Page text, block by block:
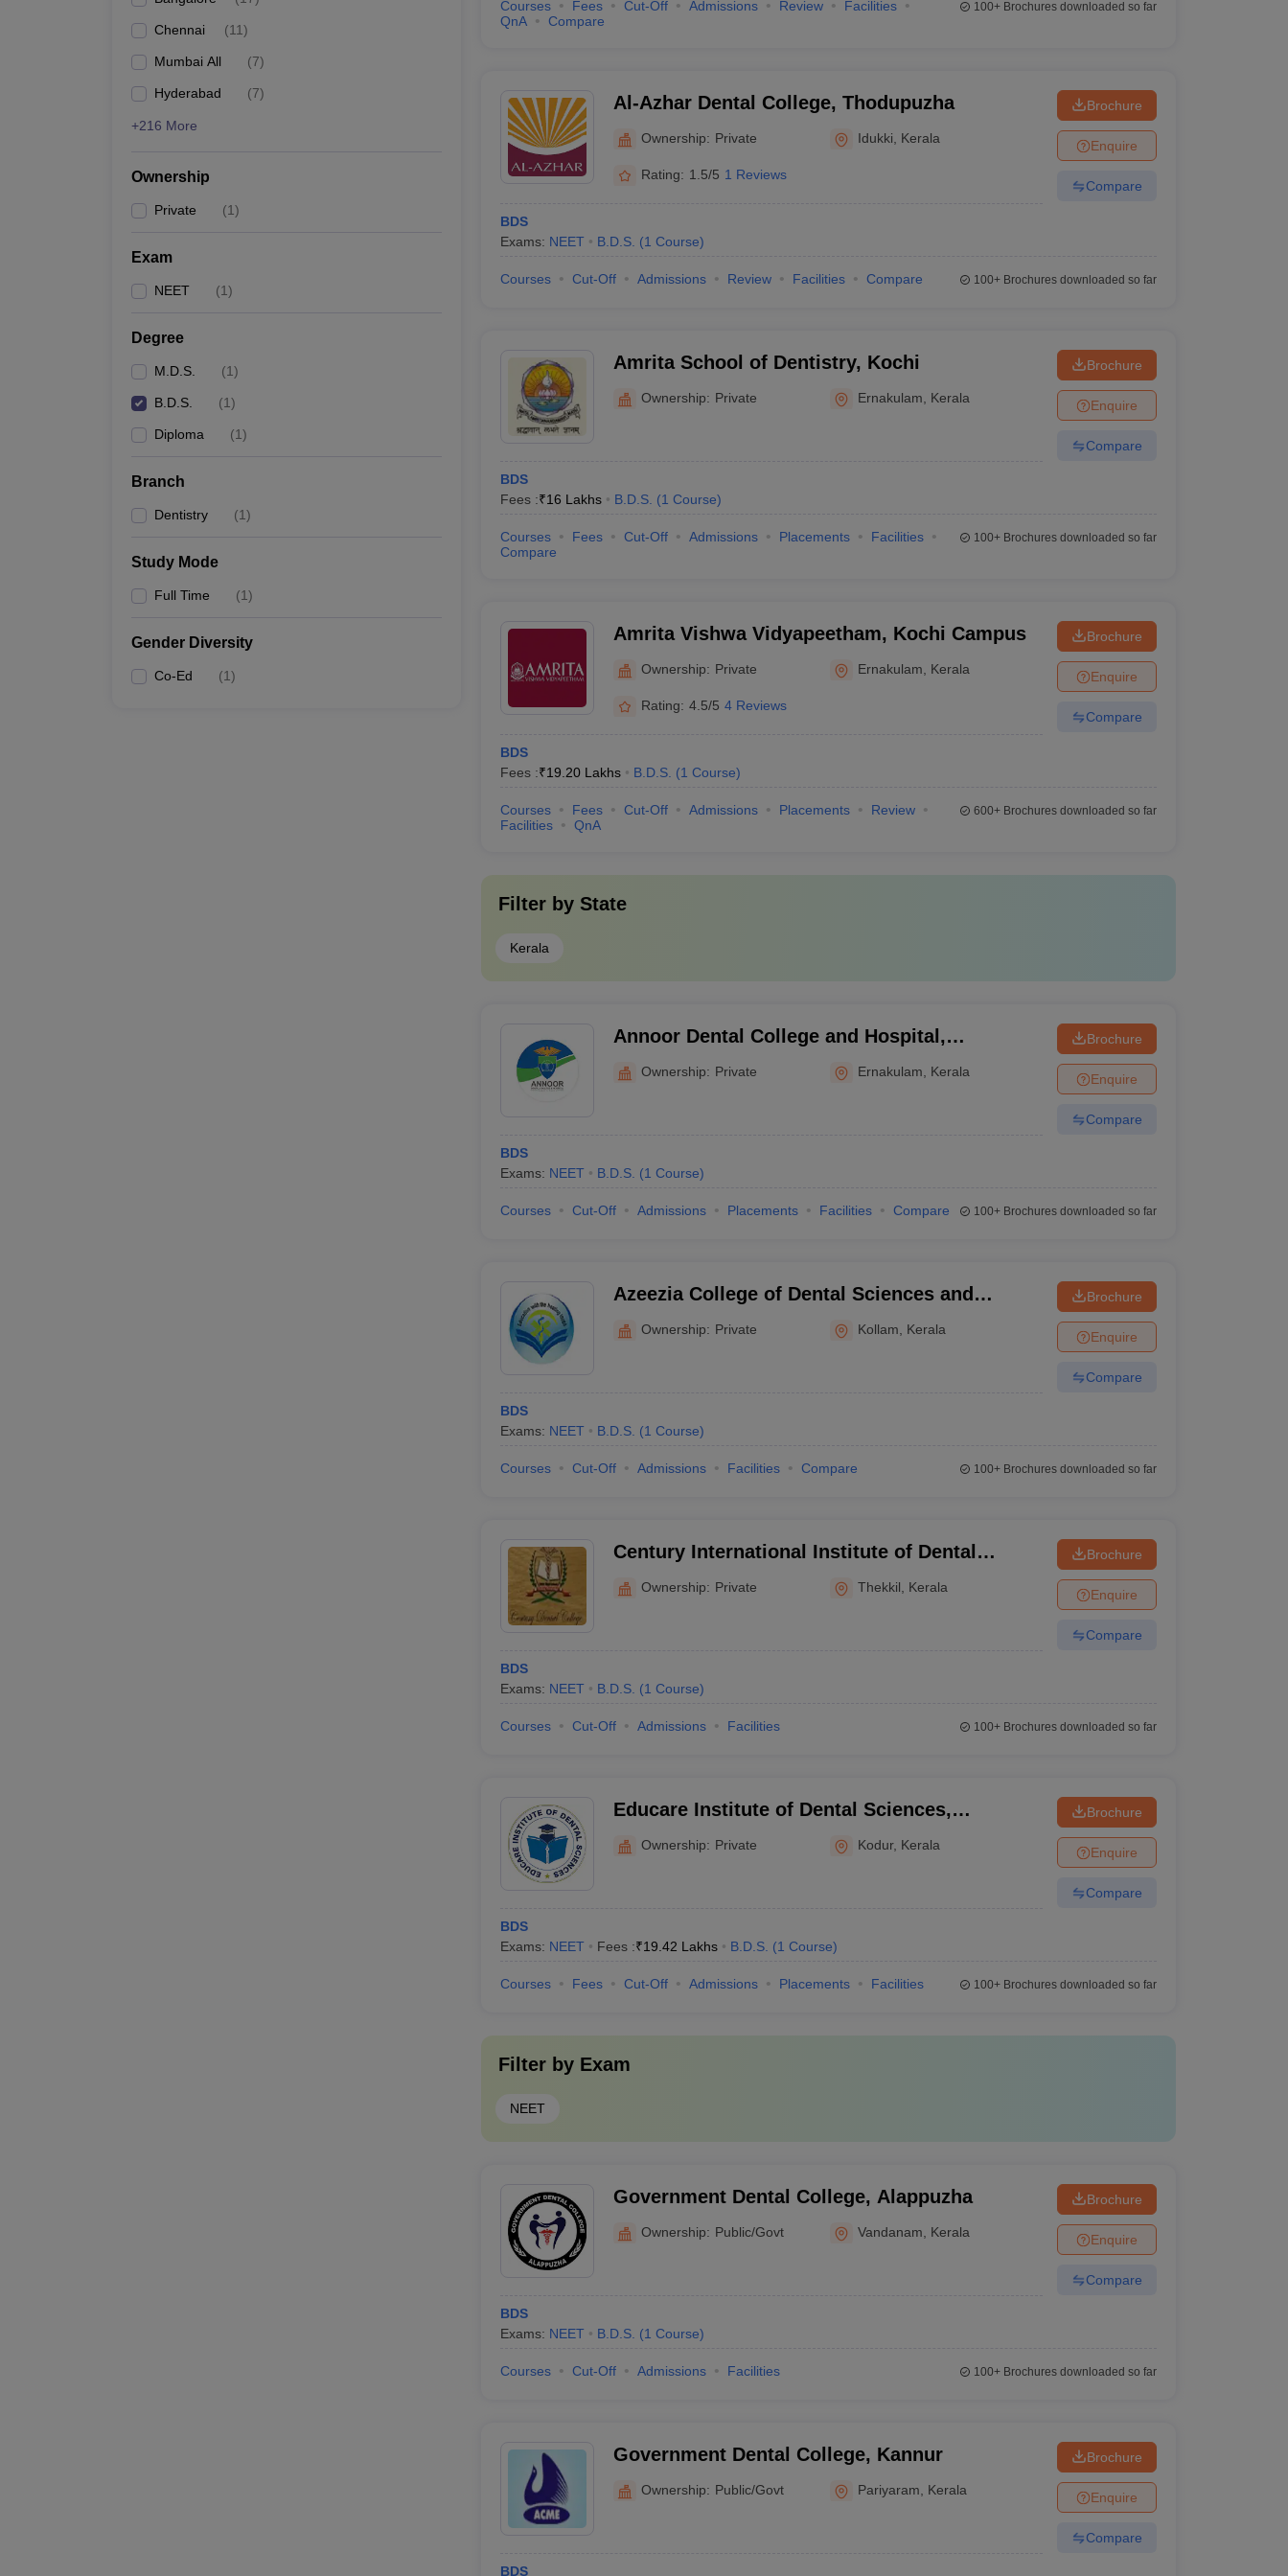
Chennai (11)
Mumbai All (7)
Hyderabad (7)
+216 More
Ownership
Private (1)
Exam
NEET (1)
Degree
M.D.S. (1)
B.D.S. (1)
Diploma (1)
Branch
Dentistry (1)
Study Mode
Full Time (1)
Gender Diversity
Co-Ed (1)
Courses Fees Cut-Off Admissions Review
Facilities
QnA
Compare
100+Brochures downloaded so far
Al-Azhar Dental College, Thodupuzha
Ownership: Private Idukki Kerala
Rating: 1.5/5 1 Reviews
BDS
Exams: NEET B.D.S. (1 Course)
Brochure
Enquire
Compare
Courses Cut-Off Admissions Review Facilities Compare 100+Brochures downloaded so far
Amrita School of Dentistry, Kochi
Ownership: Private Ernakulam Kerala
BDS
Fees :₹16 Lakhs B.D.S. (1 Course)
Brochure
Enquire
Compare
Courses Fees Cut-Off Admissions Placements
Facilities
Compare
100+Brochures downloaded so far
Amrita Vishwa Vidyapeetham, Kochi Campus
Ownership: Private Ernakulam Kerala
Rating: 4.5/5 4 Reviews
BDS
Fees :₹19.20 Lakhs B.D.S. (1 Course)
Brochure
Enquire
Compare
Courses Fees Cut-Off Admissions Placements
Review
Facilities
QnA
600+Brochures downloaded so far
Filter by State
Kerala
Annoor Dental College and Hospital,
Ownership: Private Ernakulam Kerala
BDS
Exams: NEET B.D.S. (1 Course)
Brochure
Enquire
Compare
Courses Cut-Off Admissions Placements Facilities Compare 100+Brochures downloaded so far
Azeezia College of Dental Sciences and
Ownership: Private Kollam Kerala
BDS
Exams: NEET B.D.S. (1 Course)
Brochure
Enquire
Compare
Courses Cut-Off Admissions Facilities Compare 100+Brochures downloaded so far
Century International Institute of Dental
Science and Research Centre, Kasaragod
Ownership: Private Thekkil Kerala
BDS
Exams: NEET B.D.S. (1 Course)
Brochure
Enquire
Compare
Courses Cut-Off Admissions Facilities 100+Brochures downloaded so far
Educare Institute of Dental Sciences,
Ownership: Private Kodur, Kerala
BDS
Exams: NEET Fees :₹19.42 Lakhs B.D.S. (1 Course)
Brochure
Enquire
Compare
Courses Fees Cut-Off Admissions Placements Facilities 100+Brochures downloaded so far
Filter by Exam
NEET
Government Dental College, Alappuzha
Ownership: Public/Govt Vandanam Kerala
BDS
Exams: NEET B.D.S. (1 Course)
Brochure
Enquire
Compare
Courses Cut-Off Admissions Facilities 100+Brochures downloaded so far
Government Dental College, Kannur
Ownership: Public/Govt Pariyaram Kerala
BDS
Brochure
Enquire
Compare